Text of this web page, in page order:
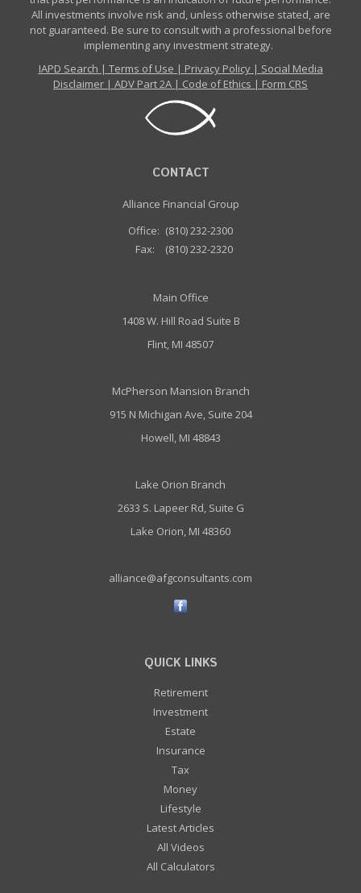
All investments involve risk and, unless otherwise stated, are
not guaranteed. Be sure to consult with a professional before
implementing any investment strategy.
IAPD Search | Terms of Use | Privacy Policy| Social Media
Disclaimer | ADV Part 2A | Code of Ethics | Form CRS
CONTACT
Alliance Financial Group
Office: (810) 232-2300
Fax:
(810) 232-2320
Main Office
1408 W. Hill Road Suite B
Flint, MI 48507
McPherson Mansion Branch
915 N Michigan Ave, Suite 204
Howell, MI 48843
Lake Orion Branch
2633 S. Lapeer Rd, Suite G
Lake Orion, MI 48360
alliance@afgconsultants.com
QUICK LINKS
Retirement
Investment
Estate
Insurance
Tax
Money
Lifestyle
Latest Articles
All Videos
All Calculators